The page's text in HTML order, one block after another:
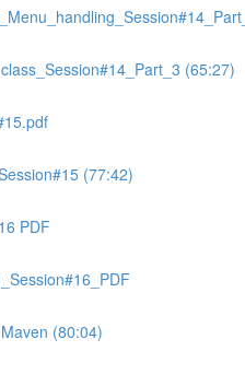
(65:27)
(77:42)
PDF
(80:04)